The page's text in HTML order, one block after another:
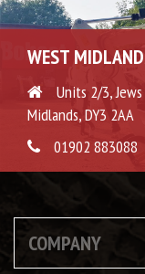
WEST
Units 2/3,
Midlands, DY3 2AA
01902 883088
COMPANY